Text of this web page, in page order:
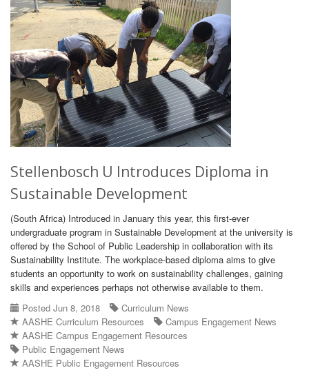
Stellenbosch U Introduces Diploma in
Sustainable Development
(South Africa) Introduced in January this year, this first-ever
undergraduate program in Sustainable Development at the university is
offered by the School of Public Leadership in collaboration with its
Sustainability Institute. The workplace-based diploma aims to give
students an opportunity to work on sustainability challenges, gaining
skills and experiences perhaps not otherwise available to them.
Posted Jun 8, 2018
Curriculum News
AASHE Curriculum Resources
Campus Engagement News
AASHE Campus Engagement Resources
Public Engagement News
AASHE Public Engagement Resources